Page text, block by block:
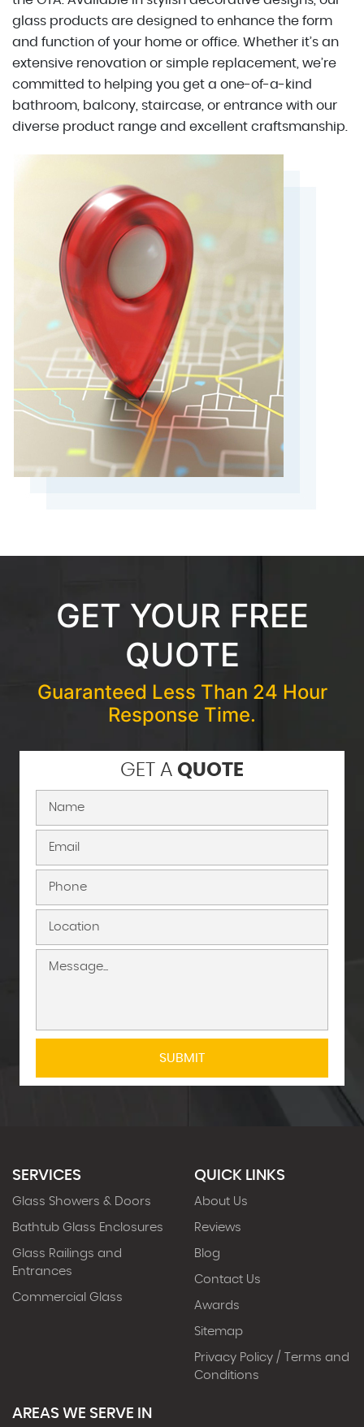
glass products are designed to enhance the form
and function of your home or office. Whether it’s an
extensive renovation or simple replacement, we’re
committed to helping you get a one-of-a-kind
bathroom, balcony, staircase, or entrance with our
diverse product range and excellent craftsmanship.
GET YOUR FREE
QUOTE
Guaranteed Less Than 24 Hour
Response Time.
GET A QUOTE
SERVICES
Glass Showers & Doors
Bathtub Glass Enclosures
Glass Railings and
Entrances
Commercial Glass
QUICK LINKS
About Us
Reviews
Blog
Contact Us
Awards
Sitemap
Privacy Policy / Terms and
Conditions
AREAS WE SERVE IN